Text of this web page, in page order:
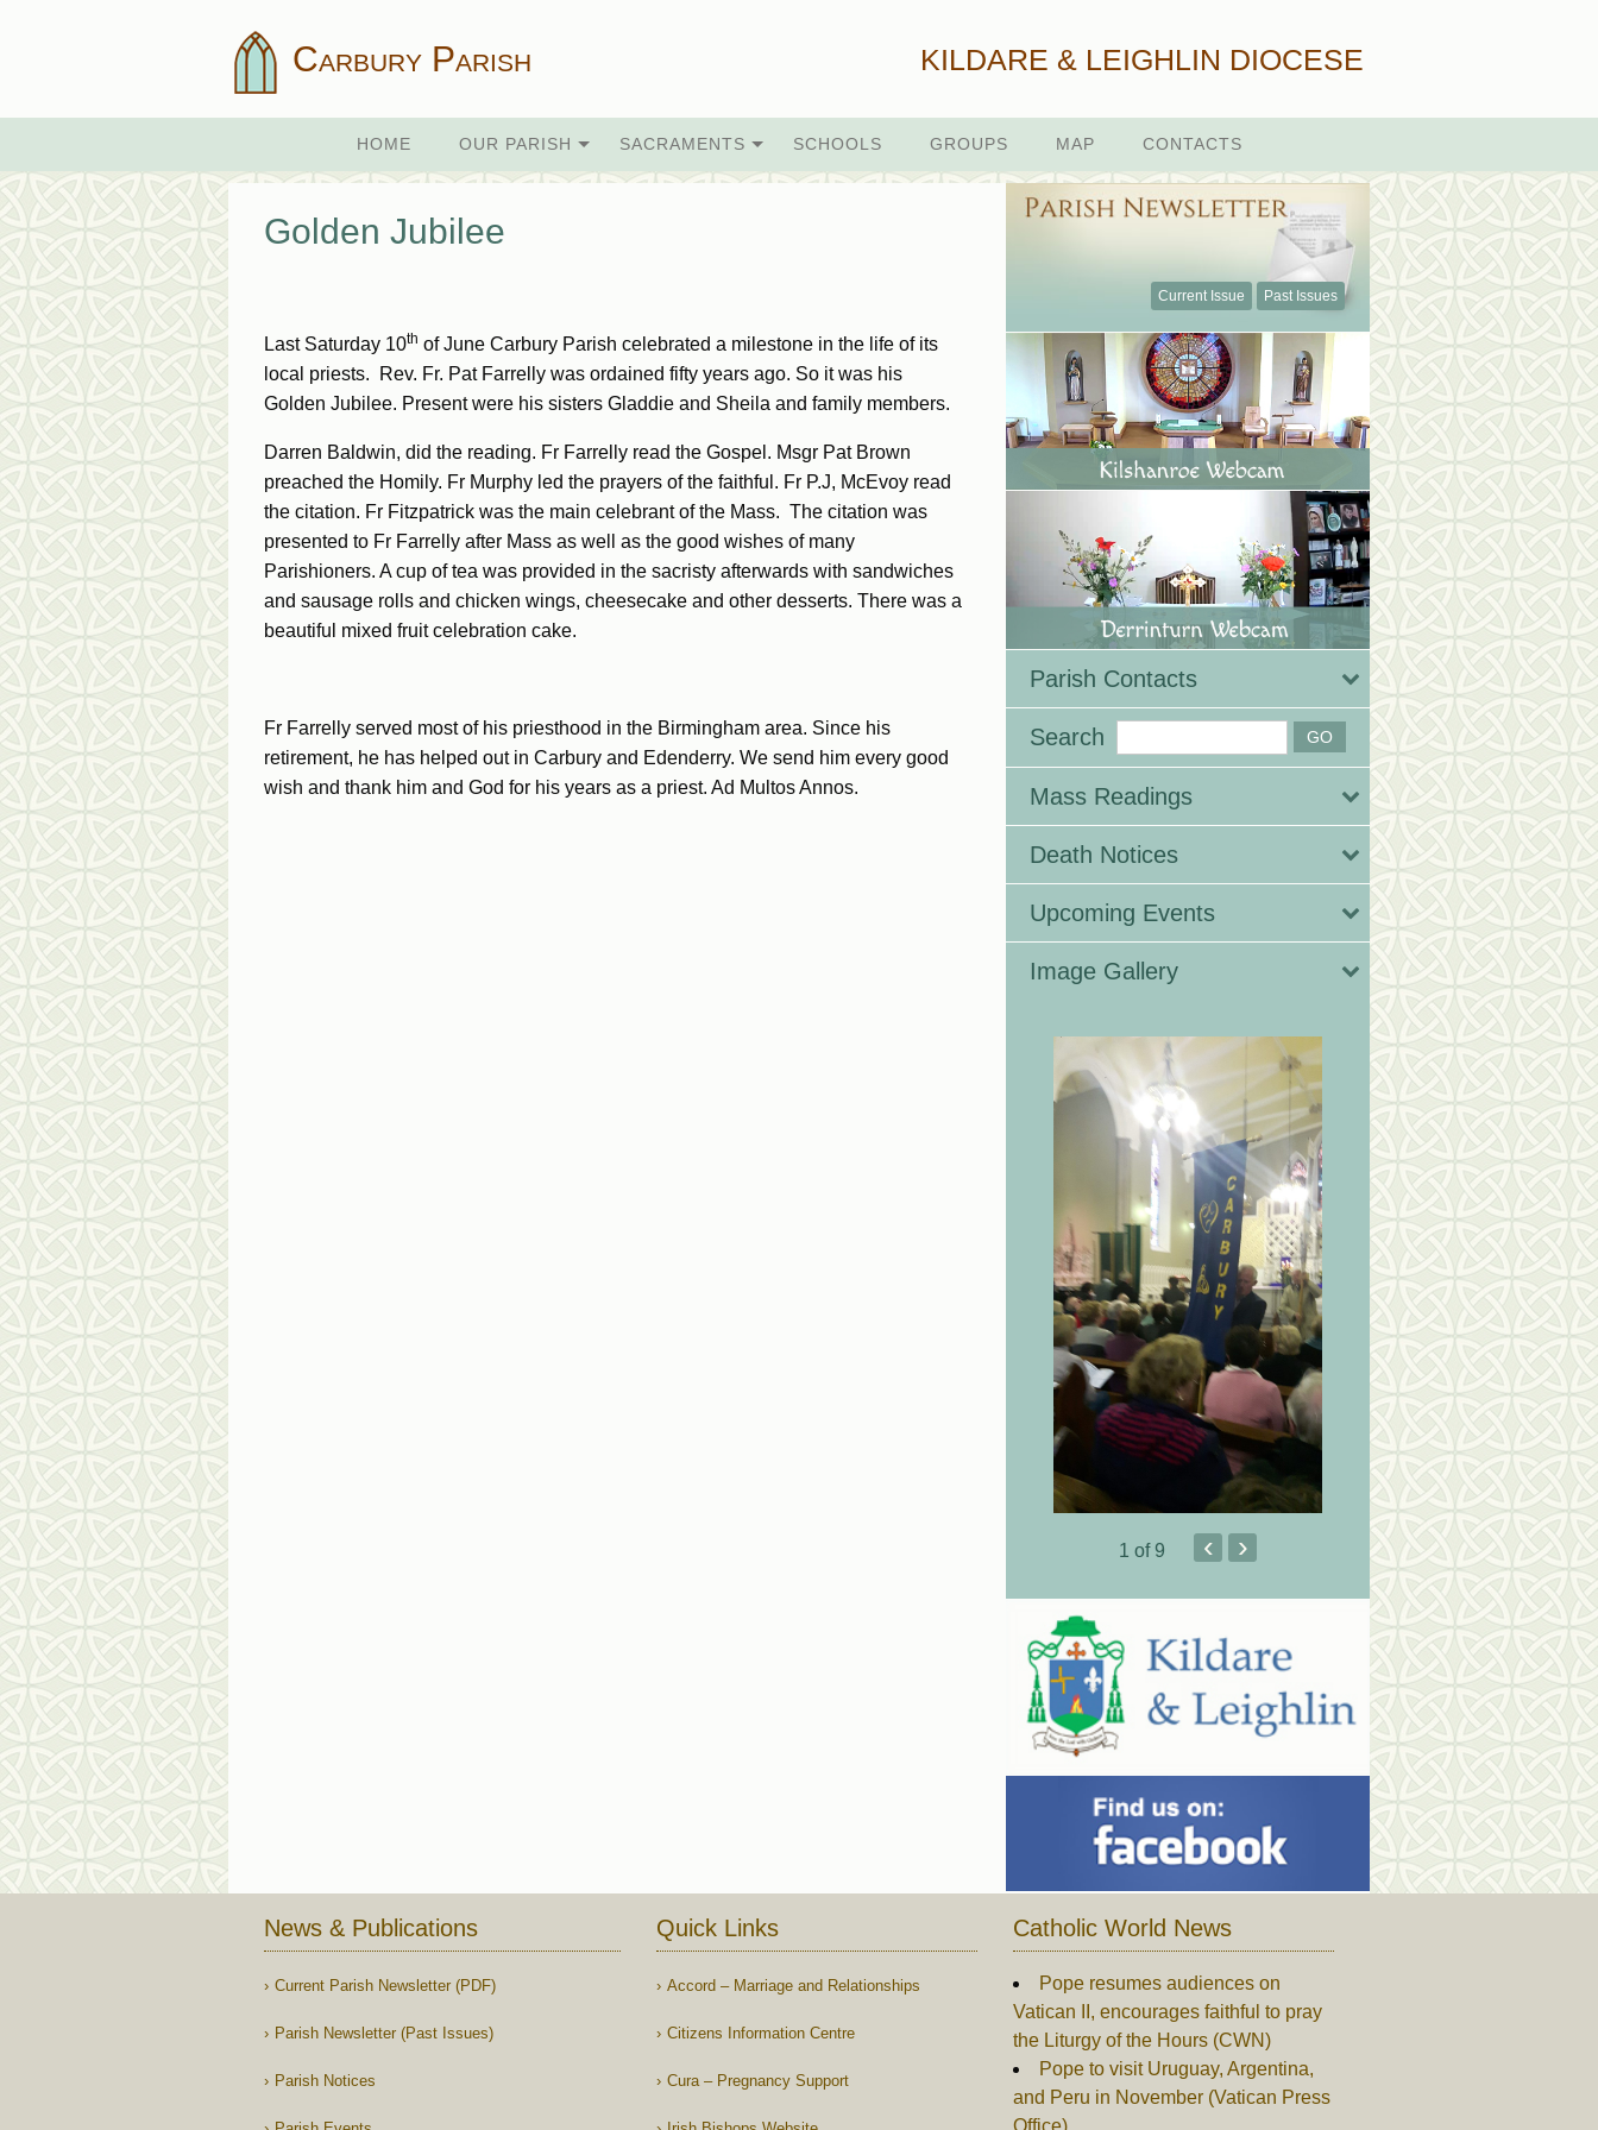
Carbury Parish KILDARE & LEIGHLIN DIOCESE
HOME OUR PARISH SACRAMENTS SCHOOLS GROUPS MAP CONTACTS
Golden Jubilee
Last Saturday 10th of June Carbury Parish celebrated a milestone in the life of its
local priests. Rev. Fr. Pat Farrelly was ordained fifty years ago. So it was his
Golden Jubilee. Present were his sisters Gladdie and Sheila and family members.
Darren Baldwin, did the reading. Fr Farrelly read the Gospel. Msgr Pat Brown
preached the Homily. Fr Murphy led the prayers of the faithful. Fr P.J, McEvoy read
the citation. Fr Fitzpatrick was the main celebrant of the Mass. The citation was
presented to Fr Farrelly after Mass as well as the good wishes of many
Parishioners. A cup of tea was provided in the sacristy afterwards with sandwiches
and sausage rolls and chicken wings, cheesecake and other desserts. There was a
beautiful mixed fruit celebration cake.
Fr Farrelly served most of his priesthood in the Birmingham area. Since his
retirement, he has helped out in Carbury and Edenderry. We send him every good
wish and thank him and God for his years as a priest. Ad Multos Annos.
Current Issue Past Issues
Parish Contacts
Search
Mass Readings
Death Notices
Upcoming Events
Image Gallery
1 of 9 ‹ ›
News & Publications
Current Parish Newsletter (PDF)
Parish Newsletter (Past Issues)
Parish Notices
Quick Links
Accord – Marriage and Relationships
Citizens Information Centre
Cura – Pregnancy Support
Catholic World News
Pope resumes audiences on
Vatican II, encourages faithful to pray
the Liturgy of the Hours (CWN)
Pope to visit Uruguay, Argentina,
and Peru in November (Vatican Press
Office)